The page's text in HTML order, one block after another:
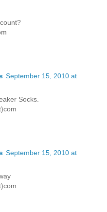
September 15, 2010 at
Socks.
September 15, 2010 at